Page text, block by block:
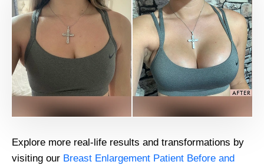
Explore more real-life results and transformations by
visiting our Breast Enlargement Patient Before and